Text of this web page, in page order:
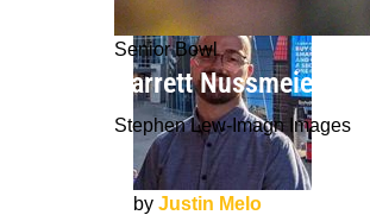
Senior Bowl
Garrett Nussmeier
Stephen Lew-Imagn Images
by Justin Melo